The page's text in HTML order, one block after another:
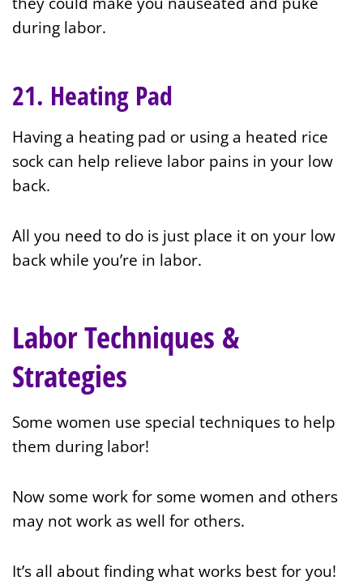
during labor.
21. Heating Pad
Having a heating pad or using a heated rice
sock can help relieve labor pains in your low
back.
All you need to do is just place it on your low
back while you’re in labor.
Labor Techniques &
Strategies
Some women use special techniques to help
them during labor!
Now some work for some women and others
may not work as well for others.
It’s all about finding what works best for you!